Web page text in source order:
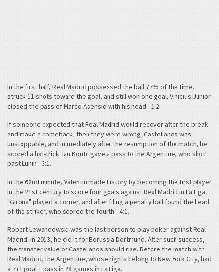
In the first half, Real Madrid possessed the ball 77% of the time,
struck 11 shots toward the goal, and still won one goal. Vinicius Junior
closed the pass of Marco Asensio with his head - 1:2.
If someone expected that Real Madrid would recover after the break
and make a comeback, then they were wrong. Castellanos was
unstoppable, and immediately after the resumption of the match, he
scored a hat-trick. Ian Koutu gave a pass to the Argentine, who shot
past Lunin - 3:1.
In the 62nd minute, Valentin made history by becoming the first player
in the 21st century to score four goals against Real Madrid in La Liga.
"Girona" played a corner, and after filing a penalty ball found the head
of the striker, who scored the fourth - 4:1.
Robert Lewandowski was the last person to play poker against Real
Madrid: in 2013, he did it for Borussia Dortmund. After such success,
the transfer value of Castellanos should rise. Before the match with
Real Madrid, the Argentine, whose rights belong to New York City, had
a 7+1 goal + pass in 28 games in La Liga.